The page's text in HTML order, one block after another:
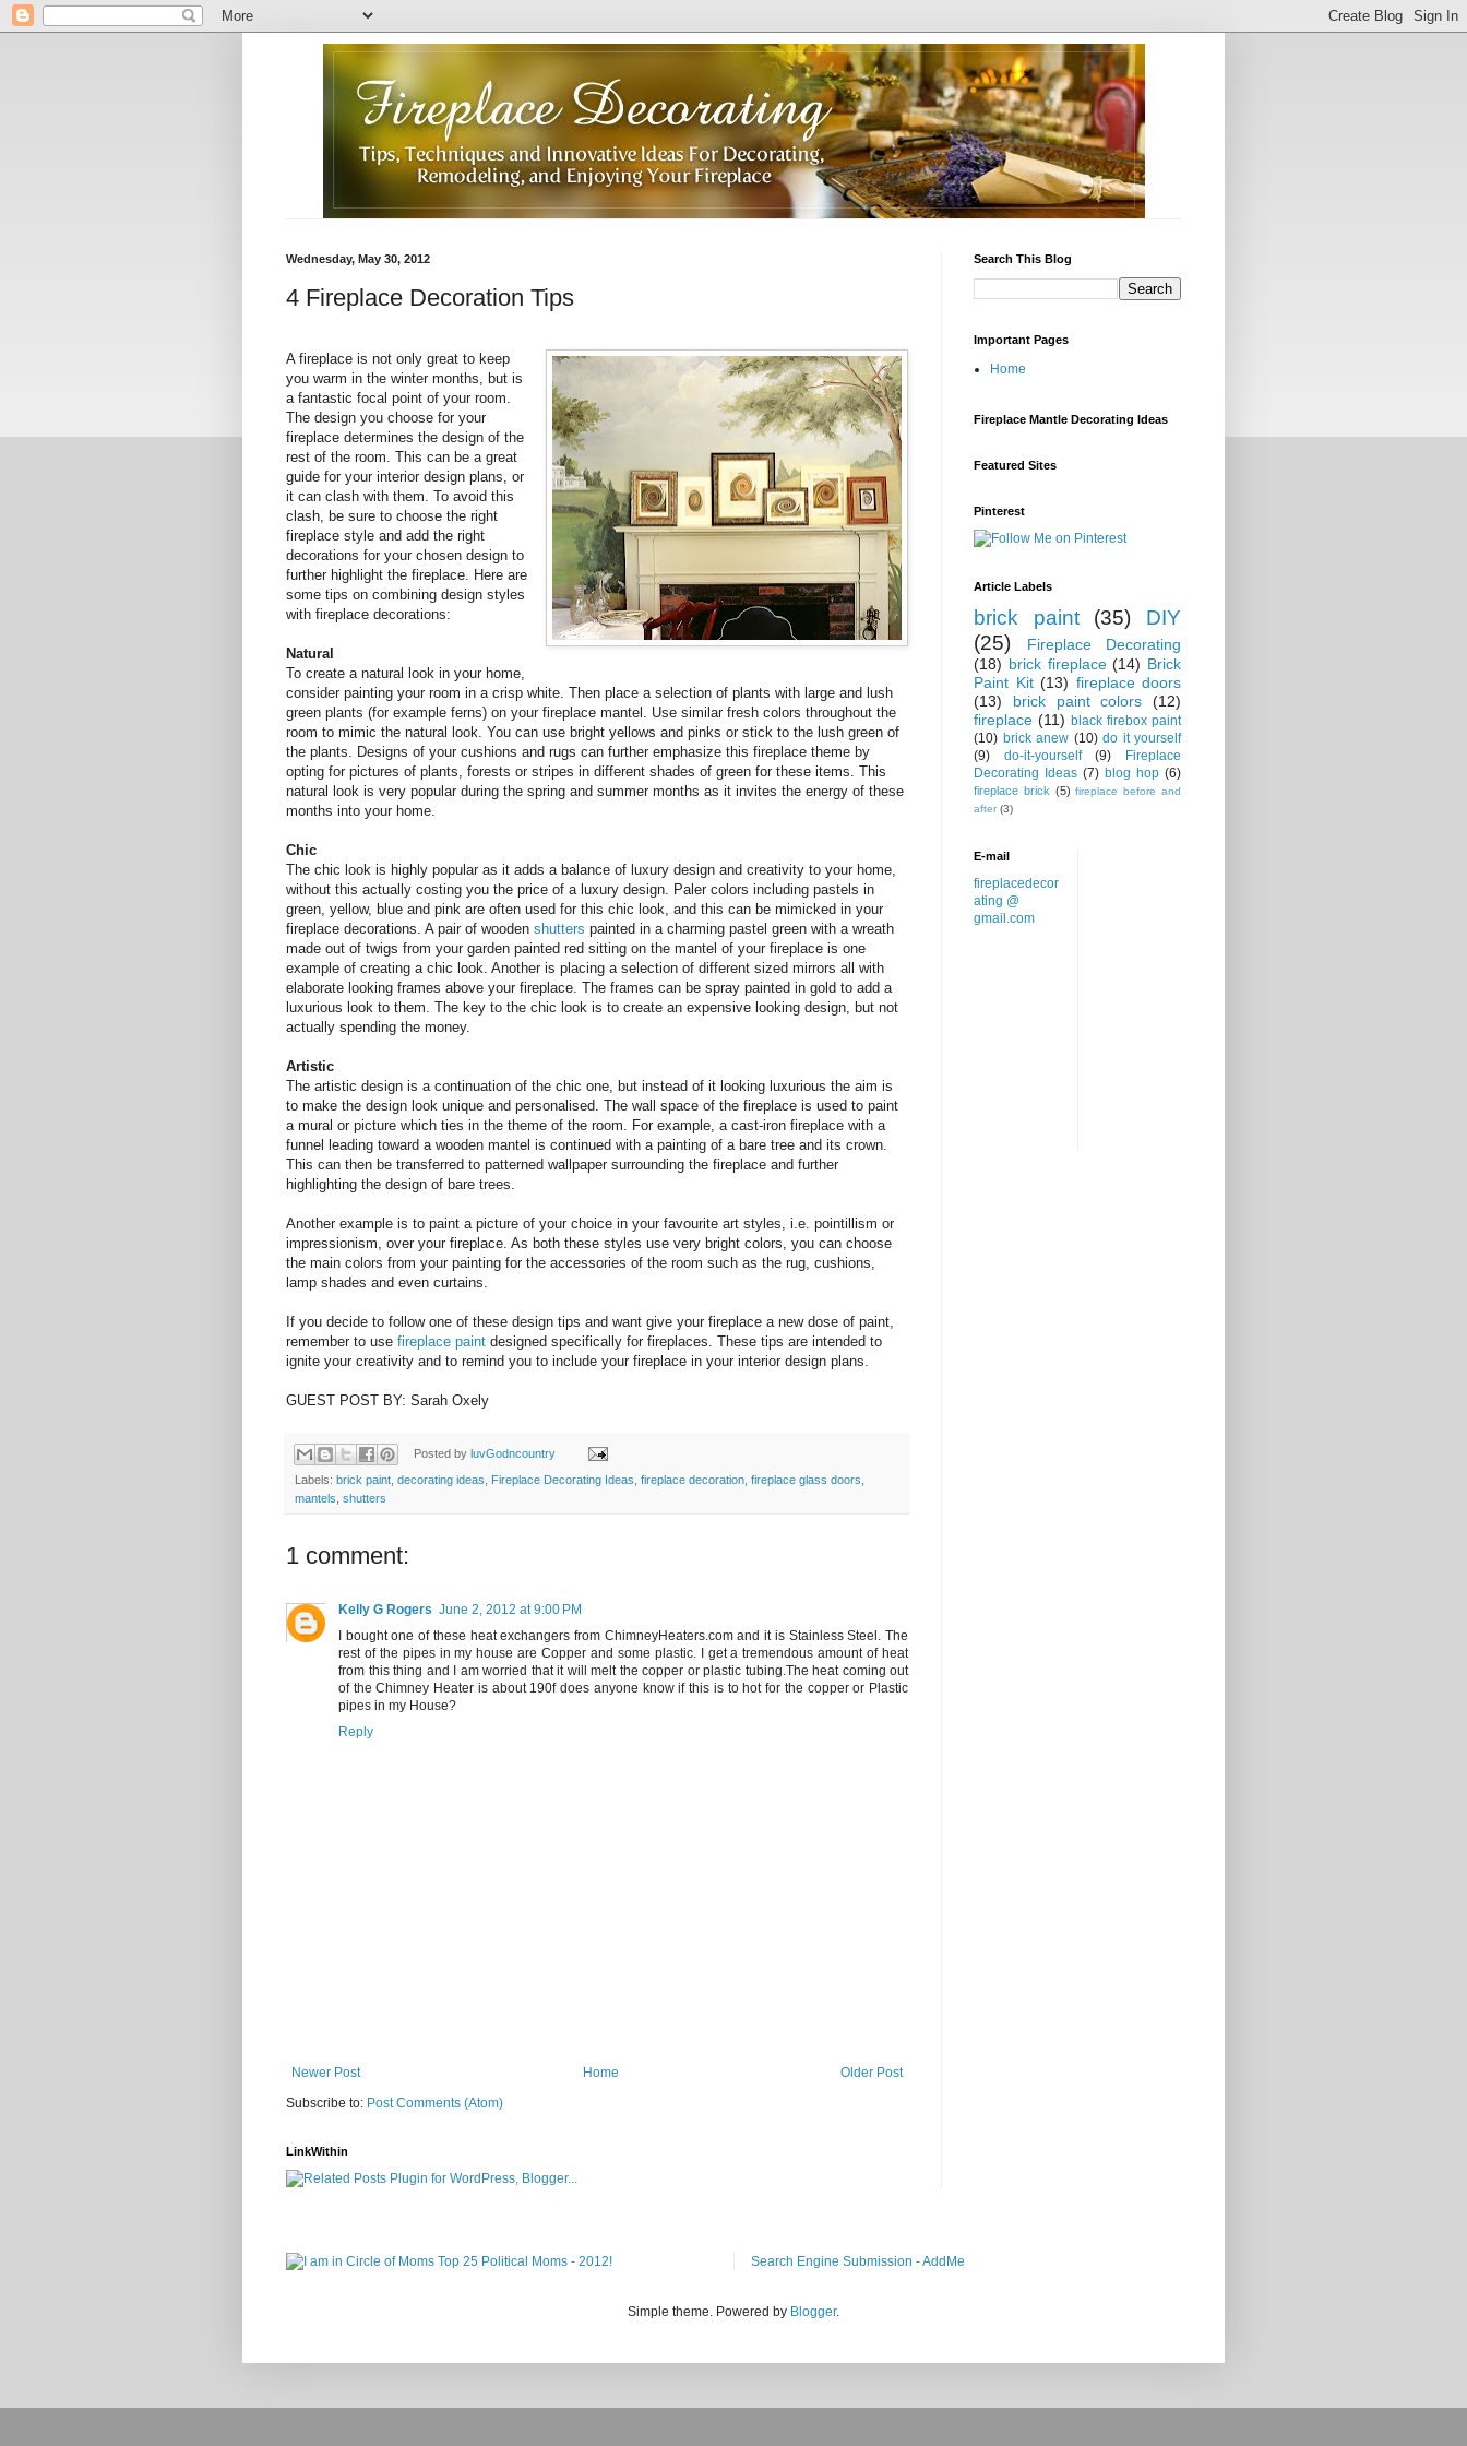
Wednesday, May 30, 2012
4 Fireplace Decoration Tips
A fireplace is not only great to keep
you warm in the winter months, but is
a fantastic focal point of your room.
The design you choose for your
fireplace determines the design of the
rest of the room. This can be a great
guide for your interior design plans, or
it can clash with them. To avoid this
clash, be sure to choose the right
fireplace style and add the right
decorations for your chosen design to
further highlight the fireplace. Here are
some tips on combining design styles
with fireplace decorations:
Natural
To create a natural look in your home,
consider painting your room in a crisp white. Then place a selection of plants with large and lush
green plants (for example ferns) on your fireplace mantel. Use similar fresh colors throughout the
room to mimic the natural look. You can use bright yellows and pinks or stick to the lush green of
the plants. Designs of your cushions and rugs can further emphasize this fireplace theme by
opting for pictures of plants, forests or stripes in different shades of green for these items. This
natural look is very popular during the spring and summer months as it invites the energy of these
months into your home.
Chic
The chic look is highly popular as it adds a balance of luxury design and creativity to your home,
without this actually costing you the price of a luxury design. Paler colors including pastels in
green, yellow, blue and pink are often used for this chic look, and this can be mimicked in your
fireplace decorations. A pair of wooden shutters painted in a charming pastel green with a wreath
made out of twigs from your garden painted red sitting on the mantel of your fireplace is one
example of creating a chic look. Another is placing a selection of different sized mirrors all with
elaborate looking frames above your fireplace. The frames can be spray painted in gold to add a
luxurious look to them. The key to the chic look is to create an expensive looking design, but not
actually spending the money.
Artistic
The artistic design is a continuation of the chic one, but instead of it looking luxurious the aim is
to make the design look unique and personalised. The wall space of the fireplace is used to paint
a mural or picture which ties in the theme of the room. For example, a cast-iron fireplace with a
funnel leading toward a wooden mantel is continued with a painting of a bare tree and its crown.
This can then be transferred to patterned wallpaper surrounding the fireplace and further
highlighting the design of bare trees.
Another example is to paint a picture of your choice in your favourite art styles, i.e. pointillism or
impressionism, over your fireplace. As both these styles use very bright colors, you can choose
the main colors from your painting for the accessories of the room such as the rug, cushions,
lamp shades and even curtains.
If you decide to follow one of these design tips and want give your fireplace a new dose of paint,
remember to use fireplace paint designed specifically for fireplaces. These tips are intended to
ignite your creativity and to remind you to include your fireplace in your interior design plans.
GUEST POST BY: Sarah Oxely
Posted by luvGodncountry
Labels: brick paint decorating ideas Fireplace Decorating Ideas fireplace decoration fireplace glass doors
mantels shutters
1 comment:
Kelly G Rogers June 2, 2012 at 9:00 PM
I bought one of these heat exchangers from ChimneyHeaters.com and it is Stainless Steel. The
rest of the pipes in my house are Copper and some plastic. I get a tremendous amount of heat
from this thing and I am worried that it will melt the copper or plastic tubing.The heat coming out
of the Chimney Heater is about 190f does anyone know if this is to hot for the copper or Plastic
pipes in my House?
Reply
Newer Post Older Post
Home
Subscribe to: Post Comments (Atom)
LinkWithin
Search This Blog
Important Pages
Home
Fireplace Mantle Decorating Ideas
Featured Sites
Pinterest
Article Labels
brick paint (35)
DIY
(25)
Fireplace Decorating
(18) brick fireplace (14) Brick
Paint Kit (13) fireplace doors
(13)
brick paint colors
(12)
fireplace (11) black firebox paint
(10) brick anew (10) do it yourself
(9)
do-it-yourself (9)
Fireplace
Decorating Ideas (7) blog hop (6)
fireplace brick (5) fireplace before and
after (3)
E-mail
fireplacedecor
ating @
gmail.com
Search Engine Submission - AddMe
Simple theme. Powered by Blogger.